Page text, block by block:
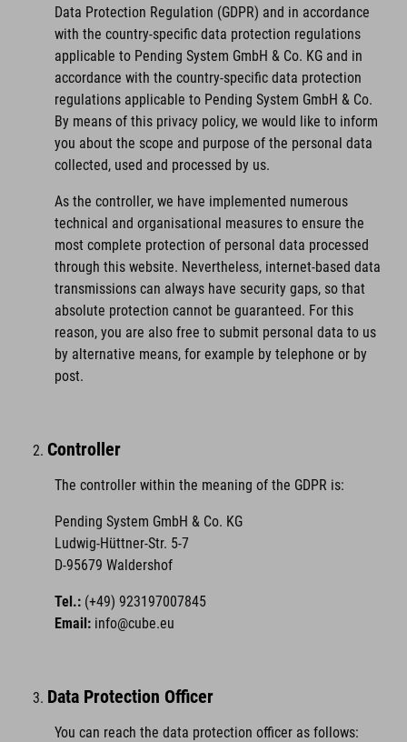
Data Protection Regulation (GDPR) and in accordance
with the country-specific data protection regulations
applicable to Pending System GmbH & Co. KG and in
accordance with the country-specific data protection
regulations applicable to Pending System GmbH & Co.
By means of this privacy policy, we would like to inform
you about the scope and purpose of the personal data
collected, used and processed by us.
As the controller, we have implemented numerous
technical and organisational measures to ensure the
most complete protection of personal data processed
through this website. Nevertheless, internet-based data
transmissions can always have security gaps, so that
absolute protection cannot be guaranteed. For this
reason, you are also free to submit personal data to us
by alternative means, for example by telephone or by
post.
Controller
The controller within the meaning of the GDPR is:
Pending System GmbH & Co. KG
Ludwig-Hüttner-Str. 5-7
D-95679 Waldershof
Tel.: (+49) 923197007845
Email: info@cube.eu
Data Protection Officer
You can reach the data protection officer as follows: